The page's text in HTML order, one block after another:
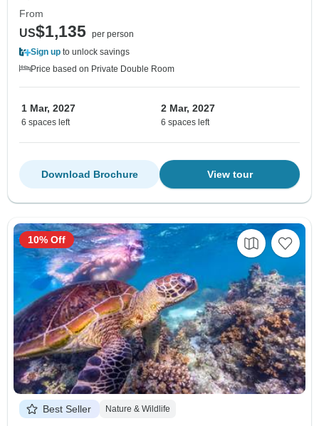
From
US$1,135 per person
Sign up to unlock savings
Price based on Private Double Room
1 Mar, 2027
6 spaces left
2 Mar, 2027
6 spaces left
View tour
Download Brochure
Best Seller Nature & Wildlife
10% Off